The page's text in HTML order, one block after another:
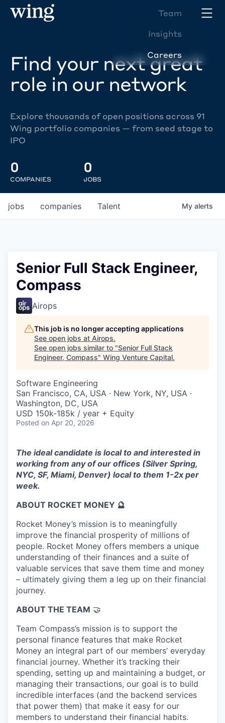
Team
Insights
Careers
Find your next great
role in our network
Explore thousands of open positions across 91
Wing portfolio companies — from seed stage to
IPO
0
COMPANIES
0
JOBS
jobs companies Talent My alerts
Senior Full Stack Engineer,
Compass
Airops
This job is no longer accepting applications
See open jobs at Airops.
See open jobs similar to "Senior Full Stack
Engineer, Compass" Wing Venture Capital.
Software Engineering
San Francisco, CA, USA · New York, NY, USA ·
Washington, DC, USA
USD 150k-185k / year + Equity
Posted on Apr 20, 2026
The ideal candidate is local to and interested in
working from any of our offices (Silver Spring,
NYC, SF, Miami, Denver) local to them 1-2x per
week.
ABOUT ROCKET MONEY 🔮
Rocket Money’s mission is to meaningfully
improve the financial prosperity of millions of
people. Rocket Money offers members a unique
understanding of their finances and a suite of
valuable services that save them time and money
– ultimately giving them a leg up on their financial
journey.
ABOUT THE TEAM 🤝
Team Compass’s mission is to support the
personal finance features that make Rocket
Money an integral part of our members’ everyday
financial journey. Whether it’s tracking their
spending, setting up and maintaining a budget, or
managing their transactions, our goal is to build
incredible interfaces (and the backend services
that power them) that make it easy for our
members to understand their financial habits.